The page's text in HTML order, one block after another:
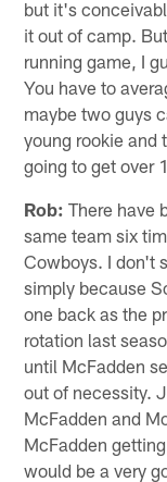
but it's
it out of camp.
running game, I
You have to
maybe two guys
young rookie and
going to get over
Rob: There have
same team six
Cowboys. I don't
simply because
one back as the
rotation last
until McFadden
out of necessity.
McFadden and
McFadden
would be a very